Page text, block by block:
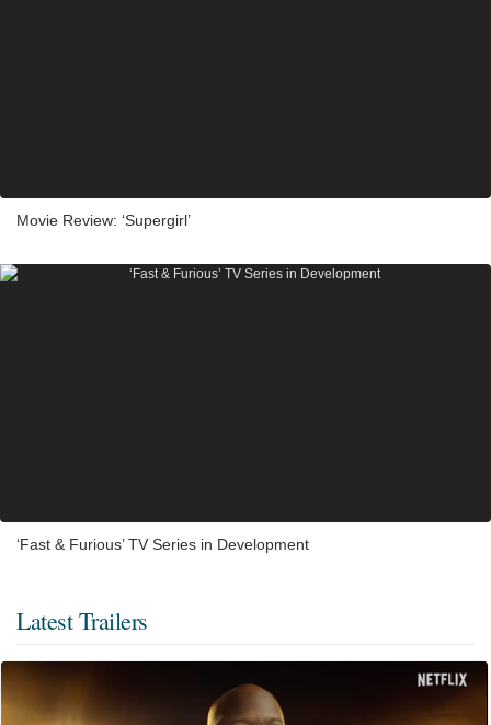
Movie Review: ‘Supergirl’
‘Fast & Furious’ TV Series in Development
Latest Trailers